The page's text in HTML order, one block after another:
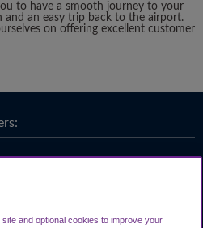
to have a smooth journey to your
and an easy trip back to the airport.
on offering excellent customer
and optional cookies to improve your